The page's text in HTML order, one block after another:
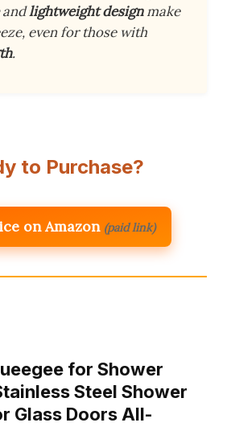
andlightweight designmake
even for those with
.
to Purchase?
on Amazon (paid link)
for Shower
Steel Shower
Glass Doors All-